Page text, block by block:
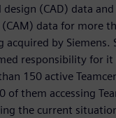
(CAD) data
data for more
by Siemens.
responsibility for
150 active
of them accessing
the current